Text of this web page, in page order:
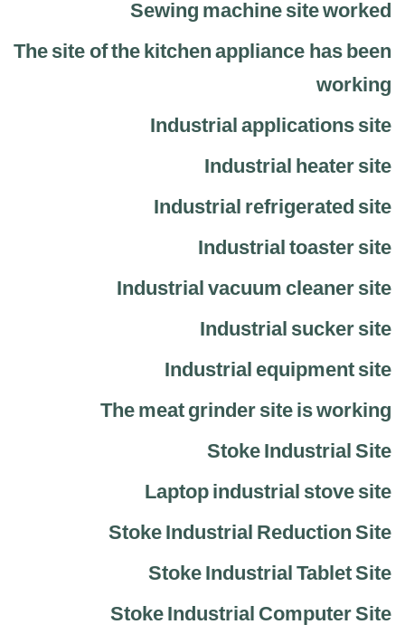
Sewing machine site worked
The site of the kitchen appliance has been
working
Industrial applications site
Industrial heater site
Industrial refrigerated site
Industrial toaster site
Industrial vacuum cleaner site
Industrial sucker site
Industrial equipment site
The meat grinder site is working
Stoke Industrial Site
Laptop industrial stove site
Stoke Industrial Reduction Site
Stoke Industrial Tablet Site
Stoke Industrial Computer Site